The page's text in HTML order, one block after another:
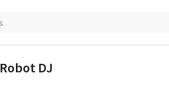
DJ